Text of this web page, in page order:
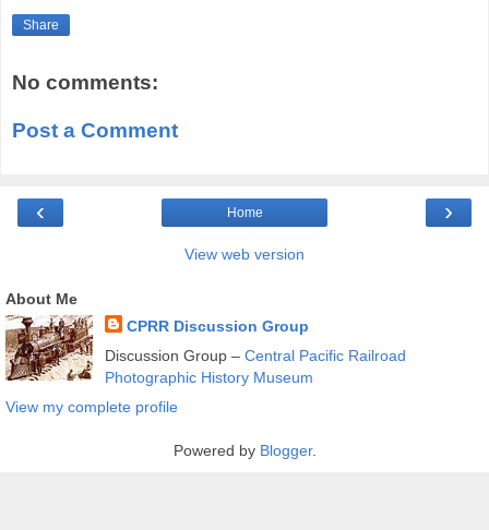
Share
No comments:
Post a Comment
‹ ›
Home
View web version
About Me
CPRR Discussion Group
Discussion Group – Central Pacific Railroad
Photographic History Museum
View my complete profile
Powered by Blogger.